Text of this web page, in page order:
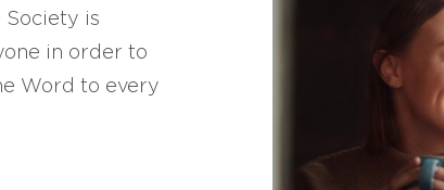
Society is
in order to
Word to every